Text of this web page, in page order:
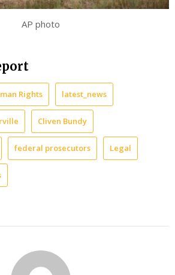
AP photo
Rights latest_news
Cliven Bundy
federal prosecutors Legal